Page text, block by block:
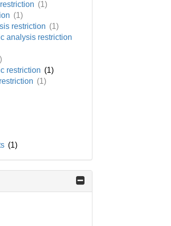
(1)
(1)
restriction (1)
analysis restriction
restriction (1)
(1)
(1)